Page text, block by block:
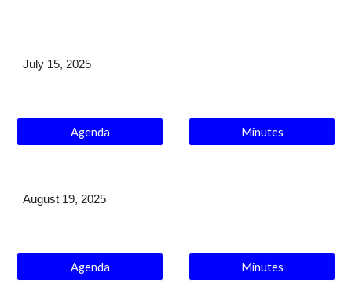
July 15, 2025
Agenda Minutes
August 19, 2025
Agenda Minutes